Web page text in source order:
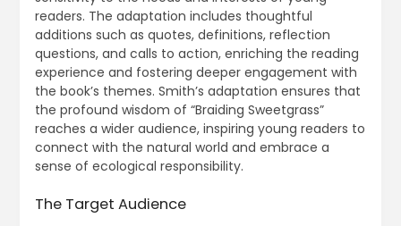
readers. The adaptation includes thoughtful
additions such as quotes, definitions, reflection
questions, and calls to action, enriching the reading
experience and fostering deeper engagement with
the book’s themes. Smith’s adaptation ensures that
the profound wisdom of “Braiding Sweetgrass”
reaches a wider audience, inspiring young readers to
connect with the natural world and embrace a
sense of ecological responsibility.
The Target Audience